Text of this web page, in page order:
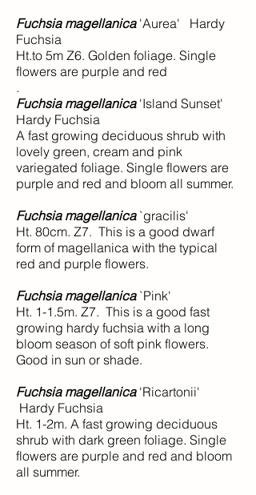
Fuchsia magellanica'Aurea' Hardy
Fuchsia
Ht.to 5m Z6. Golden foliage. Single
flowers are purple and red
.
Fuchsia magellanica'Island Sunset'
Hardy Fuchsia
A fast growing deciduous shrub with
lovely green, cream and pink
variegated foliage. Single flowers are
purple and red and bloom all summer.
Fuchsia magellanica`gracilis'
Ht. 80cm. Z7. This is a good dwarf
form of magellanica with the typical
red and purple flowers.
Fuchsia magellanica`Pink'
Ht. 1-1.5m. Z7. This is a good fast
growing hardy fuchsia with a long
bloom season of soft pink flowers.
Good in sun or shade.
Fuchsia magellanica'Ricartonii'
Hardy Fuchsia
Ht. 1-2m. A fast growing deciduous
shrub with dark green foliage. Single
flowers are purple and red and bloom
all summer.